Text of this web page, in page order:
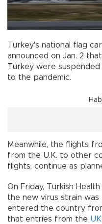
Turkey's national flag
announced on Jan. 2 that
Turkey were
to the pandemic.
Meanwhile, the flights
from the U.K. to other
flights, continue as
On Friday, Turkish
the new virus strain
entered the country
that entries from the UK